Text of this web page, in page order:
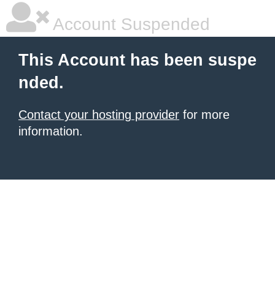
Account Suspended
This Account has been suspe
nded.
Contact your hosting provider for more
information.